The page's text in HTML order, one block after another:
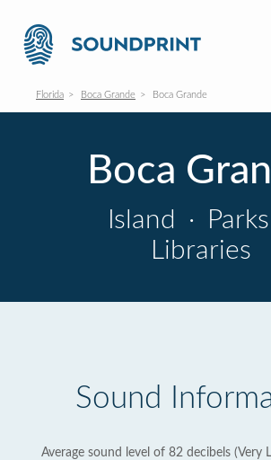
Florida Boca Grande Boca Grande
Boca
Island ·
Libraries
Sound
Average sound level of 82 decibels (Very